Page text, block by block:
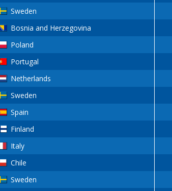
Sweden
Bosnia and Herzegovina
Poland
Portugal
Netherlands
Sweden
Spain
Finland
Italy
Chile
Sweden